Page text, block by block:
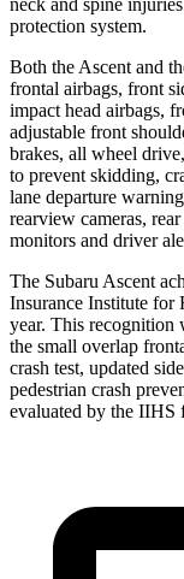
protection system.
Both the Ascent and
frontal airbags, front
impact head airbags,
adjustable front
brakes, all wheel
to prevent skidding,
lane departure
rearview cameras,
monitors and driver
The Subaru Ascent
Insurance Institute
year. This recognition
the small overlap
crash test, updated
pedestrian crash
evaluated by the IIHS